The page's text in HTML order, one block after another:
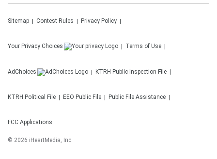
Sitemap Contest Rules Privacy Policy
Your Privacy Choices Terms of Use
AdChoices KTRH Public Inspection File
KTRH Political File EEO Public File Public File Assistance
FCC Applications
© 2026 iHeartMedia, Inc.